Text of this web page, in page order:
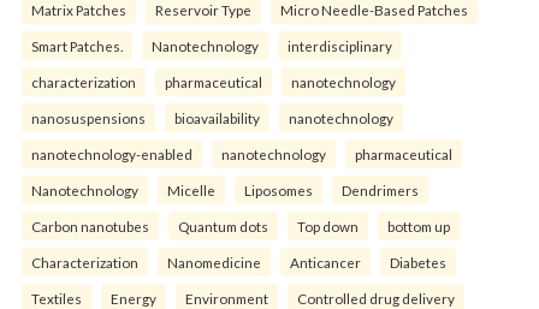
Matrix Patches Reservoir Type Micro Needle-Based Patches
Smart Patches. Nanotechnology interdisciplinary
characterization pharmaceutical nanotechnology
nanosuspensions bioavailability nanotechnology
nanotechnology-enabled nanotechnology pharmaceutical
Nanotechnology Micelle Liposomes Dendrimers
Carbon nanotubes Quantum dots Top down bottom up
Characterization Nanomedicine Anticancer Diabetes
Textiles Energy Environment Controlled drug delivery